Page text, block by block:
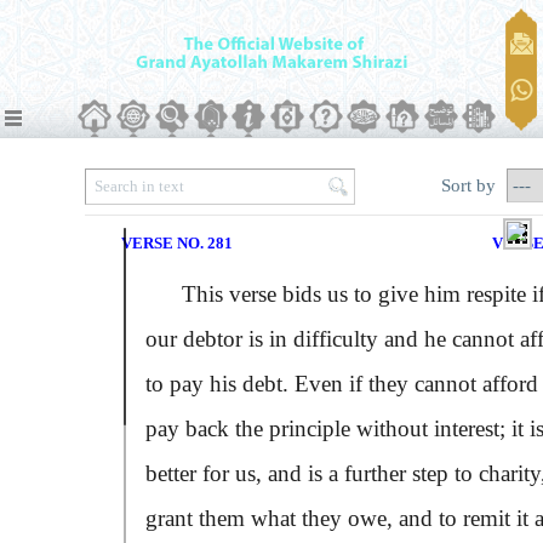
Sort by
VERSE NO. 281
This verse bids us to give him respite
our debtor is in difficulty and he cannot
to pay his debt. Even if they cannot
pay back the principle without interest; it is
better for us, and is a further step to
grant them what they owe, and to remit it